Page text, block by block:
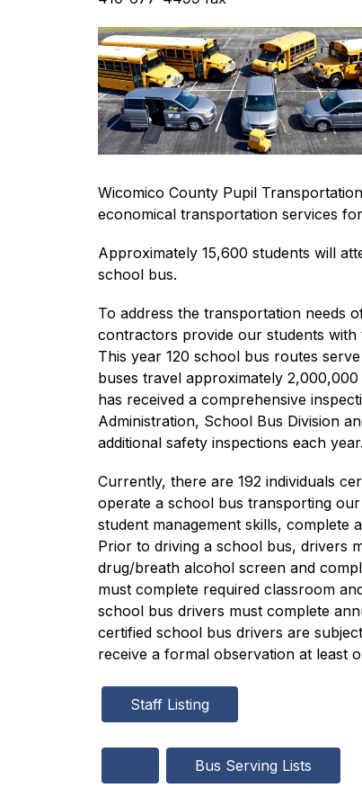
Wicomico County Pupil
economical transportation services
Approximately 15,600 students will
school bus.
To address the transportation needs
contractors provide our students
This year 120 school bus routes
buses travel approximately
has received a comprehensive
Administration, School Bus Division
additional safety inspections each year.
Currently, there are 192 individuals
operate a school bus transporting
student management skills, complete
Prior to driving a school bus, drivers
drug/breath alcohol screen and
must complete required classroom
school bus drivers must complete
certified school bus drivers are
receive a formal observation at least
Staff Listing
Bus Serving Lists